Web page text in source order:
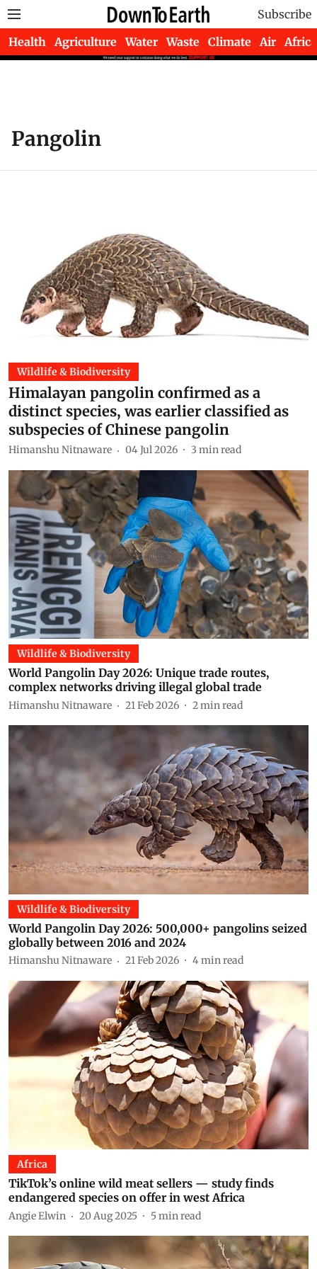
Subscribe
Health Agriculture Water Waste Climate Air Africa
Pangolin
Wildlife & Biodiversity
Himalayan pangolin confirmed as a
distinct species, was earlier classified as
subspecies of Chinese pangolin
Himanshu Nitnaware 04 Jul 2026 3 min read
Wildlife & Biodiversity
World Pangolin Day 2026: Unique trade routes,
complex networks driving illegal global trade
Himanshu Nitnaware 21 Feb 2026 2min read
Wildlife & Biodiversity
World Pangolin Day 2026: 500,000+ pangolins seized
globally between 2016 and 2024
Himanshu Nitnaware 21 Feb 2026 4min read
Africa
TikTok’s online wild meat sellers — study finds
endangered species on offer in west Africa
Angie Elwin 20 Aug 2025 5min read